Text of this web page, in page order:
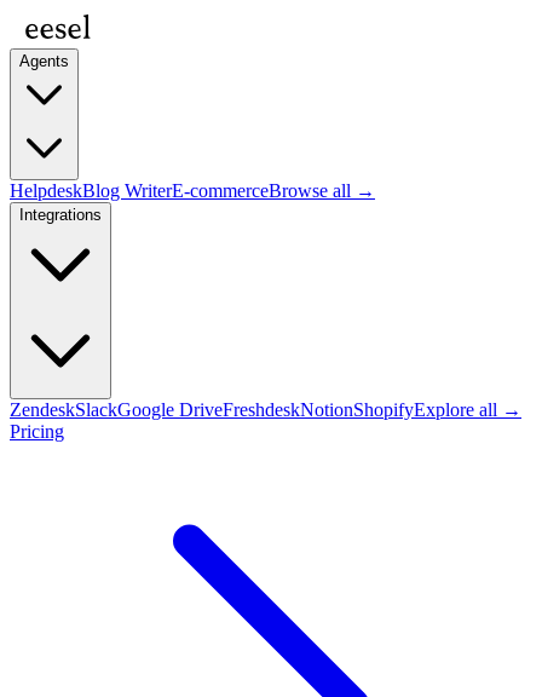
Agents
HelpdeskBlog WriterE-commerceBrowse all →
Integrations
ZendeskSlackGoogle DriveFreshdeskNotionShopifyExplore all →
Pricing